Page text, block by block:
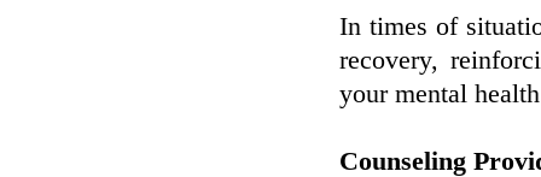
In times of
recovery,
your mental
Counseling